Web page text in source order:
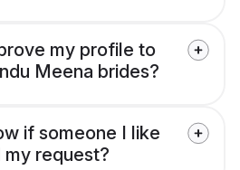
my profile to
Meena brides?
if someone I like
request?